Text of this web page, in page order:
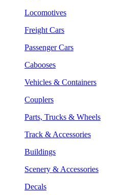
Locomotives
Freight Cars
Passenger Cars
Cabooses
Vehicles & Containers
Couplers
Parts, Trucks & Wheels
Track & Accessories
Buildings
Scenery & Accessories
Decals